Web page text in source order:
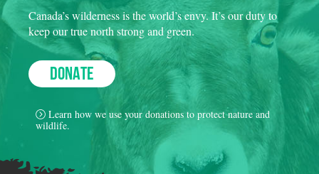
Canada’s wilderness is the world’s envy. It’s our duty to
keep our true north strong and green.
DONATE
Learn how we use your donations to protect nature and
wildlife.